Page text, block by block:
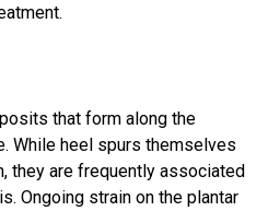
that form along the
While heel spurs themselves
they are frequently associated
Ongoing strain on the plantar